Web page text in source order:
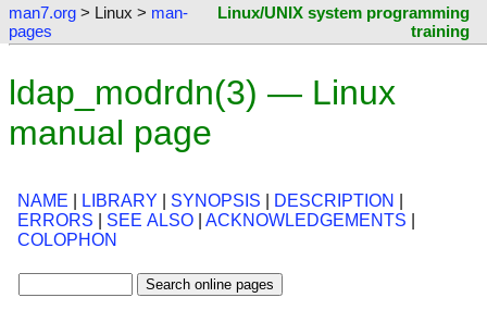
man7.org > Linux > man-
pages
Linux/UNIX system programming
training
ldap_modrdn(3) — Linux
manual page
NAME LIBRARY SYNOPSIS DESCRIPTION
ERRORS
SEE ALSO ACKNOWLEDGEMENTS
COLOPHON